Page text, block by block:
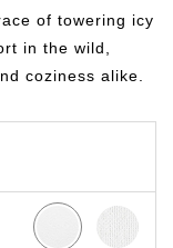
of towering icy
in the wild,
coziness alike.